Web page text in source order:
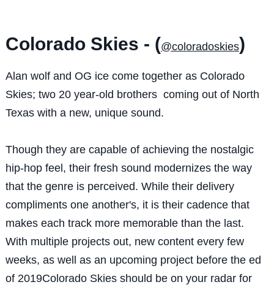
Colorado Skies - (@coloradoskies)
Alan wolf and OG ice come together as Colorado
Skies; two 20 year-old brothers coming out of North
Texas with a new, unique sound.
Though they are capable of achieving the nostalgic
hip-hop feel, their fresh sound modernizes the way
that the genre is perceived. While their delivery
compliments one another's, it is their cadence that
makes each track more memorable than the last.
With multiple projects out, new content every few
weeks, as well as an upcoming project before the ed
of 2019Colorado Skies should be on your radar for